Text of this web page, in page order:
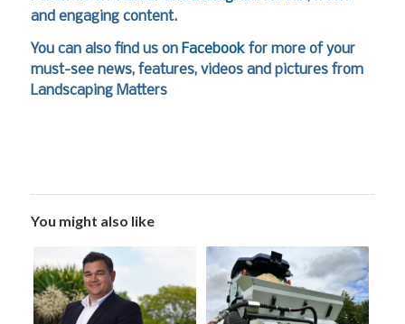
and engaging content.
You can also find us on Facebookfor more of your
must-see news, features, videos and pictures from
Landscaping Matters
You might also like